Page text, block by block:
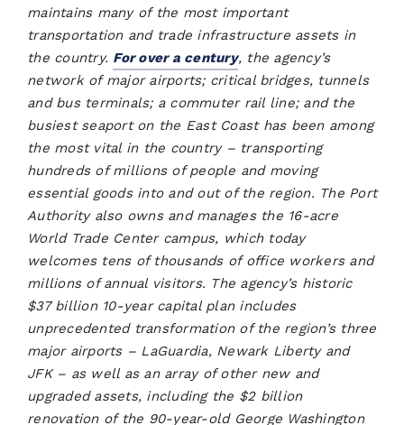
maintains many of the most important
transportation and trade infrastructure assets in
the country. For over a century, the agency’s
network of major airports; critical bridges, tunnels
and bus terminals; a commuter rail line; and the
busiest seaport on the East Coast has been among
the most vital in the country – transporting
hundreds of millions of people and moving
essential goods into and out of the region. The Port
Authority also owns and manages the 16-acre
World Trade Center campus, which today
welcomes tens of thousands of office workers and
millions of annual visitors. The agency’s historic
$37 billion 10-year capital plan includes
unprecedented transformation of the region’s three
major airports – LaGuardia, Newark Liberty and
JFK – as well as an array of other new and
upgraded assets, including the $2 billion
renovation of the 90-year-old George Washington